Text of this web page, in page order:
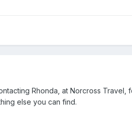
Rhonda, at Norcross
else you can find.